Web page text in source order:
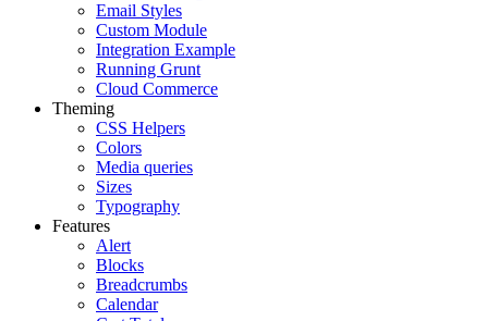
Email Styles
Custom Module
Integration Example
Running Grunt
Cloud Commerce
Theming
CSS Helpers
Colors
Media queries
Sizes
Typography
Features
Alert
Blocks
Breadcrumbs
Calendar